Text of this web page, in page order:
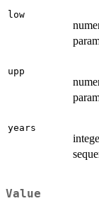
low
upp
years
Value